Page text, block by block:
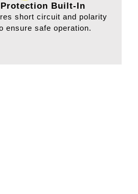
Built-In
short circuit and polarity
ensure safe operation.